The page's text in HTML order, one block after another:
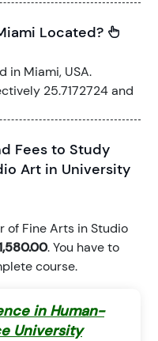
Located?
in Miami, USA.
25.7172724 and
Fees to Study
Art in University
Fine Arts in Studio
. You have to
course.
in Human-
University